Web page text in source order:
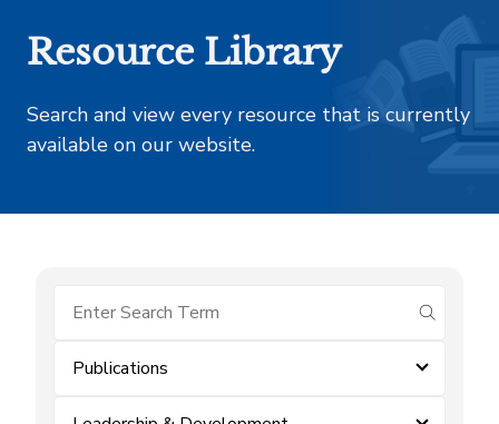
Resource Library
Search and view every resource that is currently
available on our website.
submit
Publications